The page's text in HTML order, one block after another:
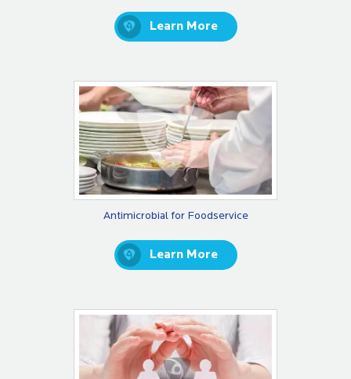
Learn More
Antimicrobial for Foodservice
Learn More